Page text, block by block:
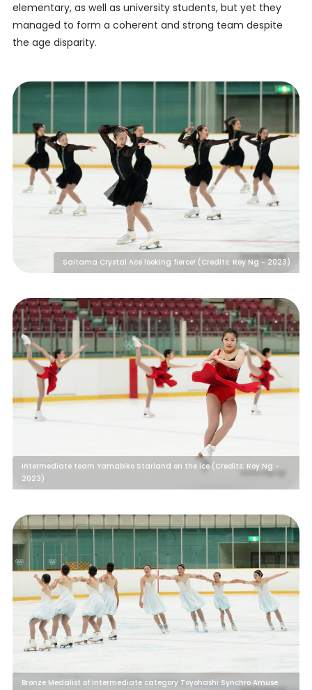
elementary, as well as university students, but yet they
managed to form a coherent and strong team despite
the age disparity.
Saitama Crystal Ace looking fierce! (Credits: Roy Ng - 2023)
Intermediate team Yamabiko Starland on the ice (Credits: Roy Ng -
2023)
Bronze Medalist of Intermediate category Toyohashi Synchro Amuse